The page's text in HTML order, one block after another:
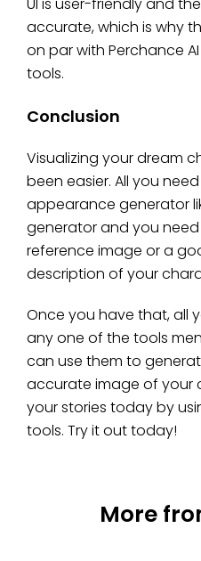
UI is user-friendly and
accurate, which is why
on par with Perchance
tools.
Conclusion
Visualizing your dream
been easier. All you
appearance generator
generator and you
reference image or a
description of your
Once you have that, all
any one of the tools
can use them to
accurate image of your
your stories today by
tools. Try it out today!
More